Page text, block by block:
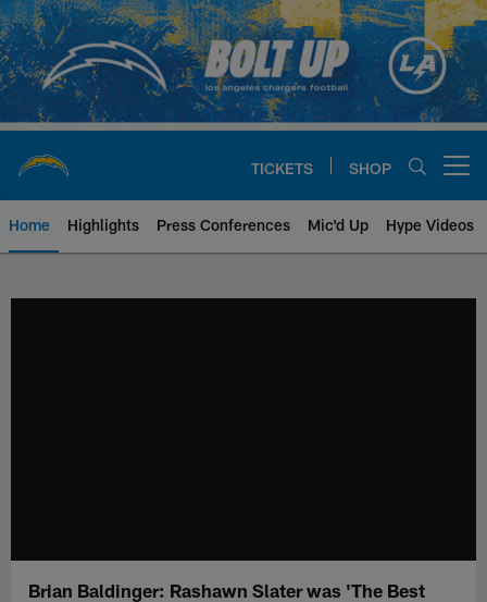
Skip
to
main
content
TICKETS SHOP
Home Highlights Press Conferences Mic'd Up Hype Videos
Brian Baldinger: Rashawn Slater was 'The Best